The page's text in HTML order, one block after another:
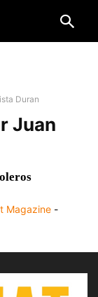
Duran
Juan
Magazine -